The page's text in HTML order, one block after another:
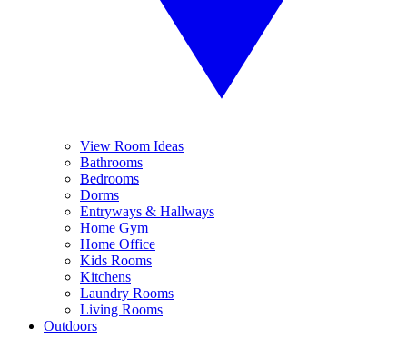
View Room Ideas
Bathrooms
Bedrooms
Dorms
Entryways & Hallways
Home Gym
Home Office
Kids Rooms
Kitchens
Laundry Rooms
Living Rooms
Outdoors